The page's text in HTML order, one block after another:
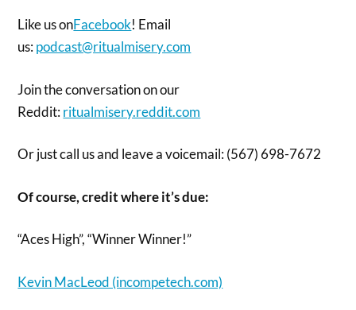
Like us onFacebook! Email
us:podcast@ritualmisery.com
Join the conversation on our
Reddit:ritualmisery.reddit.com
Or just call us and leave a voicemail: (567) 698-7672
Of course, credit where it’s due:
“Aces High”, “Winner Winner!”
Kevin MacLeod (incompetech.com)